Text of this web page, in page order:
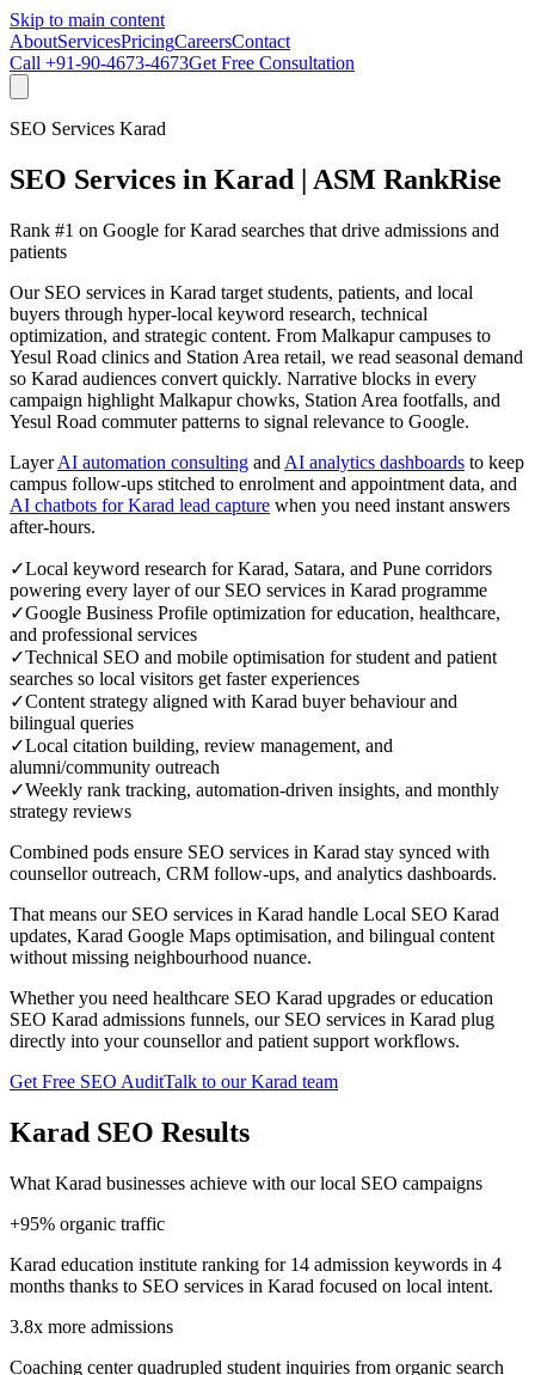
Skip to main content
AboutServicesPricingCareersContact
Call +91-90-4673-4673Get Free Consultation
SEO Services Karad
SEO Services in Karad | ASM RankRise
Rank #1 on Google for Karad searches that drive admissions and
patients
Our SEO services in Karad target students, patients, and local
buyers through hyper-local keyword research, technical
optimization, and strategic content. From Malkapur campuses to
Yesul Road clinics and Station Area retail, we read seasonal demand
so Karad audiences convert quickly. Narrative blocks in every
campaign highlight Malkapur chowks, Station Area footfalls, and
Yesul Road commuter patterns to signal relevance to Google.
Layer AI automation consulting and AI analytics dashboards to keep
campus follow-ups stitched to enrolment and appointment data, and
AI chatbots for Karad lead capture when you need instant answers
after-hours.
✓Local keyword research for Karad, Satara, and Pune corridors
powering every layer of our SEO services in Karad programme
✓Google Business Profile optimization for education, healthcare,
and professional services
✓Technical SEO and mobile optimisation for student and patient
searches so local visitors get faster experiences
✓Content strategy aligned with Karad buyer behaviour and
bilingual queries
✓Local citation building, review management, and
alumni/community outreach
✓Weekly rank tracking, automation-driven insights, and monthly
strategy reviews
Combined pods ensure SEO services in Karad stay synced with
counsellor outreach, CRM follow-ups, and analytics dashboards.
That means our SEO services in Karad handle Local SEO Karad
updates, Karad Google Maps optimisation, and bilingual content
without missing neighbourhood nuance.
Whether you need healthcare SEO Karad upgrades or education
SEO Karad admissions funnels, our SEO services in Karad plug
directly into your counsellor and patient support workflows.
Get Free SEO AuditTalk to our Karad team
Karad SEO Results
What Karad businesses achieve with our local SEO campaigns
+95% organic traffic
Karad education institute ranking for 14 admission keywords in 4
months thanks to SEO services in Karad focused on local intent.
3.8x more admissions
Coaching center quadrupled student inquiries from organic search